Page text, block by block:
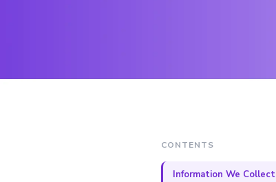
CONTENTS
Information We Collect